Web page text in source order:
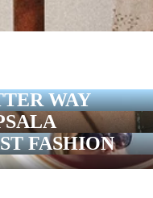
WAY
FASHION